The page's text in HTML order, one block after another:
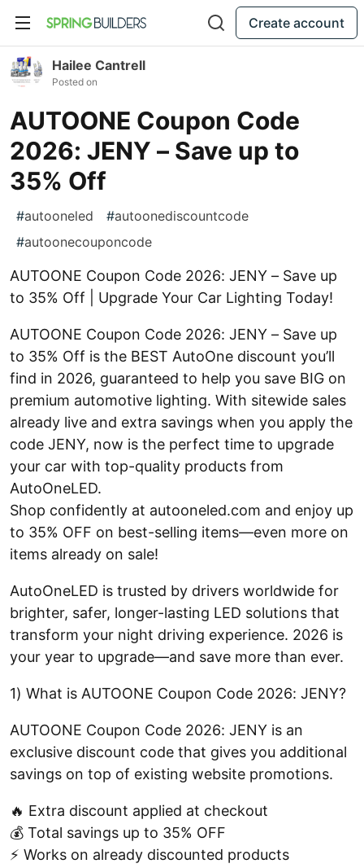
Create account
Hailee Cantrell
Posted on
AUTOONE Coupon Code
2026: JENY – Save up to
35% Off
#autooneled #autoonediscountcode
#autoonecouponcode
AUTOONE Coupon Code 2026: JENY – Save up
to 35% Off | Upgrade Your Car Lighting Today!
AUTOONE Coupon Code 2026: JENY – Save up
to 35% Off is the BEST AutoOne discount you’ll
find in 2026, guaranteed to help you save BIG on
premium automotive lighting. With sitewide sales
already live and extra savings when you apply the
code JENY, now is the perfect time to upgrade
your car with top-quality products from
AutoOneLED.
Shop confidently at autooneled.com and enjoy up
to 35% OFF on best-selling items—even more on
items already on sale!
AutoOneLED is trusted by drivers worldwide for
brighter, safer, longer-lasting LED solutions that
transform your night driving experience. 2026 is
your year to upgrade—and save more than ever.
1) What is AUTOONE Coupon Code 2026: JENY?
AUTOONE Coupon Code 2026: JENY is an
exclusive discount code that gives you additional
savings on top of existing website promotions.
🔥 Extra discount applied at checkout
💰 Total savings up to 35% OFF
⚡ Works on already discounted products